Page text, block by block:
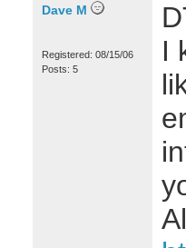
Dave M
Registered: 08/15/06
Posts: 5
I